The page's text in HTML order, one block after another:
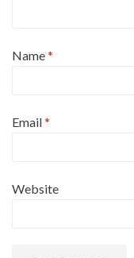
Name*
Email*
Website